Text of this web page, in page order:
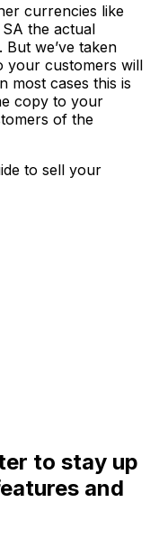
currencies like
the actual
we’ve taken
your customers will
most cases this is
copy to your
of the
to sell your
to stay up
and